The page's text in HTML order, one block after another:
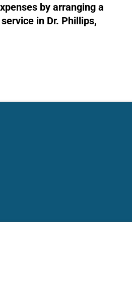
by arranging a
in Dr. Phillips,